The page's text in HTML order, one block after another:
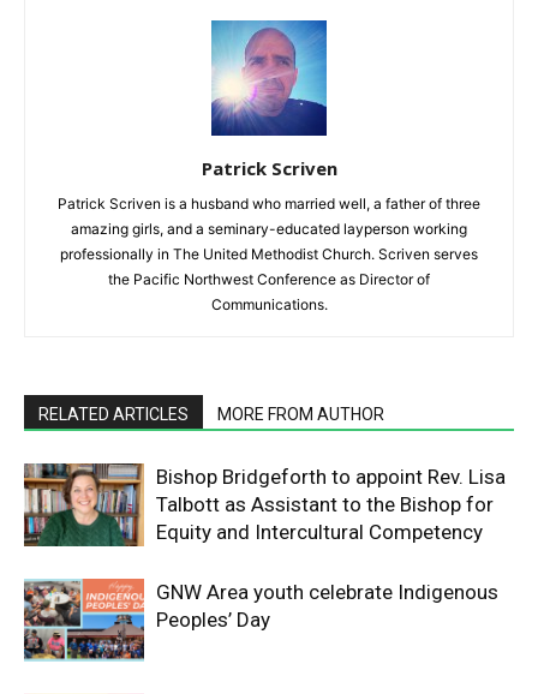
Patrick Scriven
Patrick Scriven is a husband who married well, a father of three
amazing girls, and a seminary-educated layperson working
professionally in The United Methodist Church. Scriven serves
the Pacific Northwest Conference as Director of
Communications.
RELATED ARTICLES MORE FROM AUTHOR
Bishop Bridgeforth to appoint Rev. Lisa
Talbott as Assistant to the Bishop for
Equity and Intercultural Competency
GNW Area youth celebrate Indigenous
Peoples’ Day